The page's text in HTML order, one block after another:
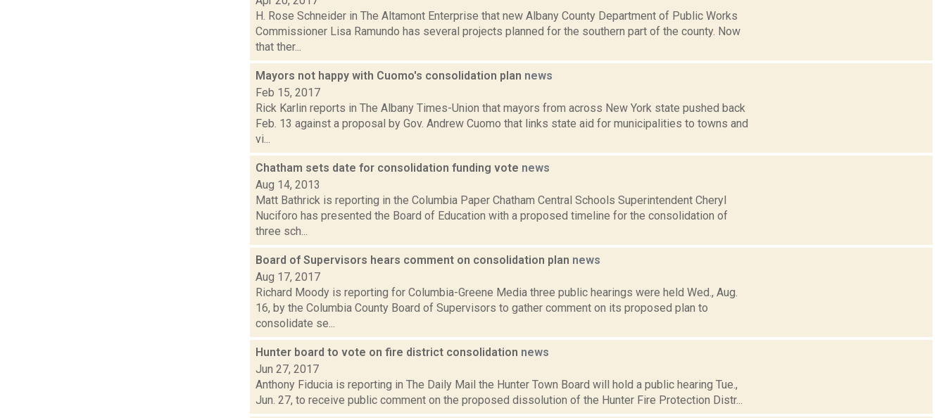
H. Rose Schneider in The Altamont Enterprise that new Albany County Department of Public Works
Commissioner Lisa Ramundo has several projects planned for the southern part of the county. Now
that ther...
Mayors not happy with Cuomo's consolidation plan news
Feb 15, 2017
Rick Karlin reports in The Albany Times-Union that mayors from across New York state pushed back
Feb. 13 against a proposal by Gov. Andrew Cuomo that links state aid for municipalities to towns and
vi...
Chatham sets date for consolidation funding vote news
Aug 14, 2013
Matt Bathrick is reporting in the Columbia Paper Chatham Central Schools Superintendent Cheryl
Nuciforo has presented the Board of Education with a proposed timeline for the consolidation of
three sch...
Board of Supervisors hears comment on consolidation plan news
Aug 17, 2017
Richard Moody is reporting for Columbia-Greene Media three public hearings were held Wed., Aug.
16, by the Columbia County Board of Supervisors to gather comment on its proposed plan to
consolidate se...
Hunter board to vote on fire district consolidation news
Jun 27, 2017
Anthony Fiducia is reporting in The Daily Mail the Hunter Town Board will hold a public hearing Tue.,
Jun. 27, to receive public comment on the proposed dissolution of the Hunter Fire Protection Distr...